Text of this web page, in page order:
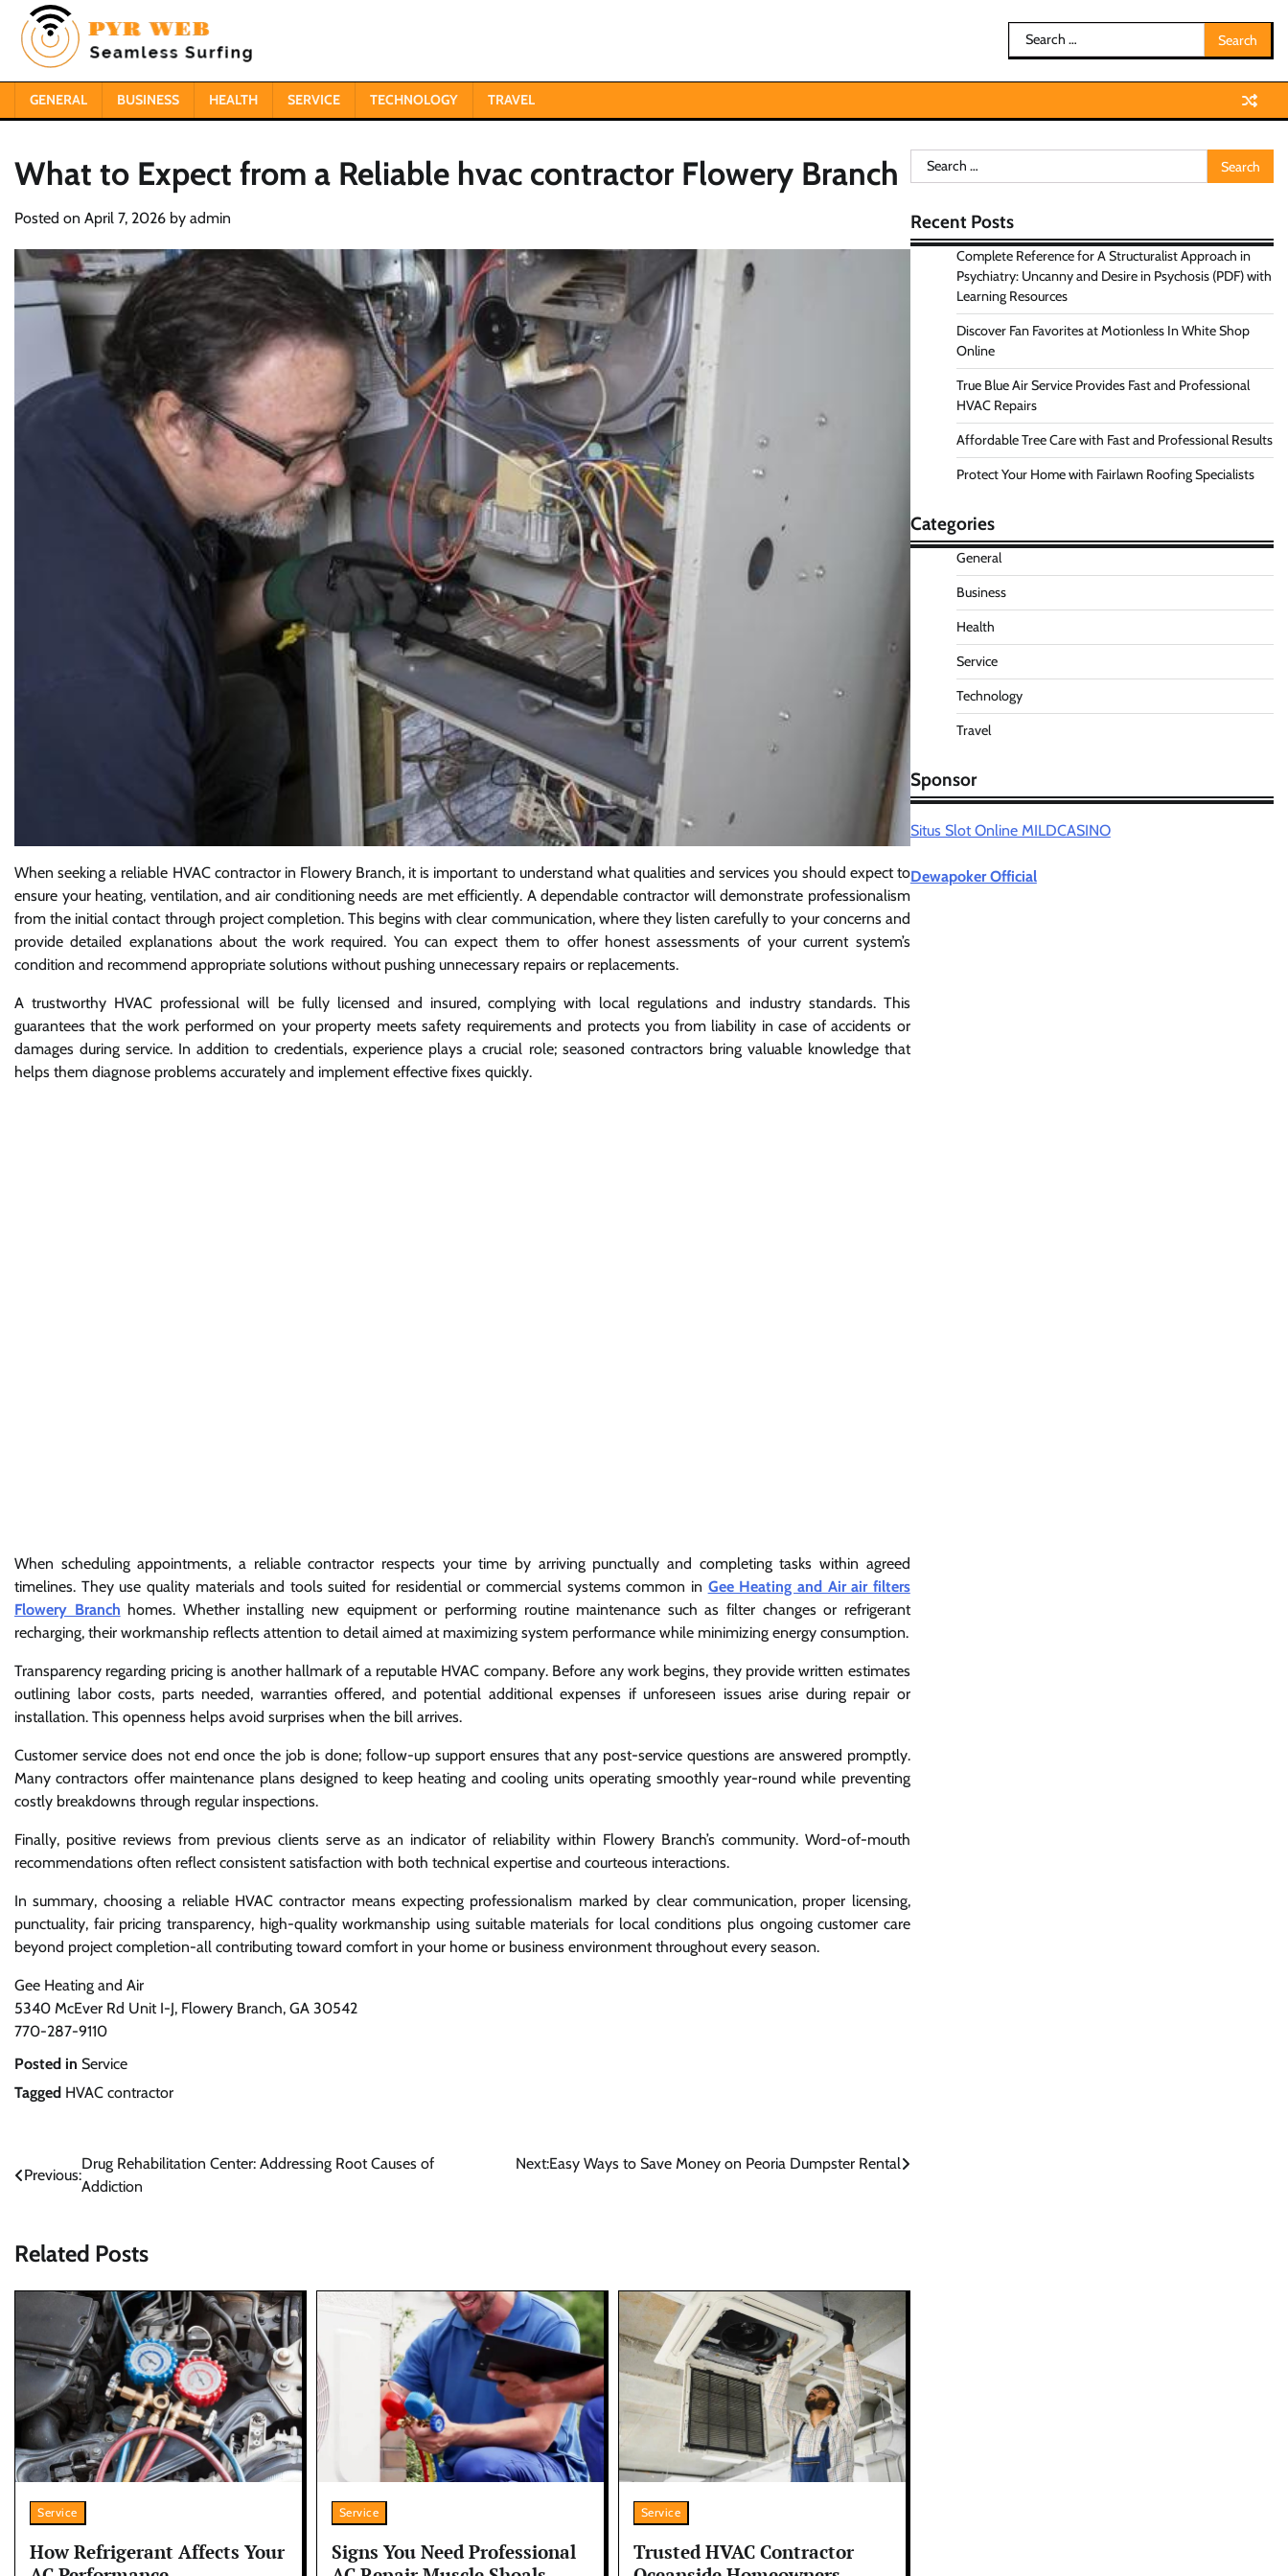
content
Search
for:
GENERAL BUSINESS HEALTH SERVICE TECHNOLOGY TRAVEL
What to Expect from a Reliable hvac contractor Flowery Branch
Posted on April 7, 2026 by admin
When seeking a reliable HVAC contractor in Flowery Branch, it is important to understand what qualities and services you should expect to
ensure your heating, ventilation, and air conditioning needs are met efficiently. A dependable contractor will demonstrate professionalism
from the initial contact through project completion. This begins with clear communication, where they listen carefully to your concerns and
provide detailed explanations about the work required. You can expect them to offer honest assessments of your current system’s
condition and recommend appropriate solutions without pushing unnecessary repairs or replacements.
A trustworthy HVAC professional will be fully licensed and insured, complying with local regulations and industry standards. This
guarantees that the work performed on your property meets safety requirements and protects you from liability in case of accidents or
damages during service. In addition to credentials, experience plays a crucial role; seasoned contractors bring valuable knowledge that
helps them diagnose problems accurately and implement effective fixes quickly.
When scheduling appointments, a reliable contractor respects your time by arriving punctually and completing tasks within agreed
timelines. They use quality materials and tools suited for residential or commercial systems common in Gee Heating and Air air filters
Flowery Branch homes. Whether installing new equipment or performing routine maintenance such as filter changes or refrigerant
recharging, their workmanship reflects attention to detail aimed at maximizing system performance while minimizing energy consumption.
Transparency regarding pricing is another hallmark of a reputable HVAC company. Before any work begins, they provide written estimates
outlining labor costs, parts needed, warranties offered, and potential additional expenses if unforeseen issues arise during repair or
installation. This openness helps avoid surprises when the bill arrives.
Customer service does not end once the job is done; follow-up support ensures that any post-service questions are answered promptly.
Many contractors offer maintenance plans designed to keep heating and cooling units operating smoothly year-round while preventing
costly breakdowns through regular inspections.
Finally, positive reviews from previous clients serve as an indicator of reliability within Flowery Branch’s community. Word-of-mouth
recommendations often reflect consistent satisfaction with both technical expertise and courteous interactions.
In summary, choosing a reliable HVAC contractor means expecting professionalism marked by clear communication, proper licensing,
punctuality, fair pricing transparency, high-quality workmanship using suitable materials for local conditions plus ongoing customer care
beyond project completion-all contributing toward comfort in your home or business environment throughout every season.
Gee Heating and Air
5340 McEver Rd Unit I-J, Flowery Branch, GA 30542
770-287-9110
Posted in Service
Tagged HVAC contractor
Post
Previous:
Drug Rehabilitation Center: Addressing Root Causes of
Addiction
Next:Easy Ways to Save Money on Peoria Dumpster Rental
Related Posts
Service
How Refrigerant Affects Your
Service
Signs You Need Professional
Service
Trusted HVAC Contractor
Search
for:
Recent Posts
Complete Reference for A Structuralist Approach in
Psychiatry: Uncanny and Desire in Psychosis (PDF) with
Learning Resources
Discover Fan Favorites at Motionless In White Shop
Online
True Blue Air Service Provides Fast and Professional
HVAC Repairs
Affordable Tree Care with Fast and Professional Results
Protect Your Home with Fairlawn Roofing Specialists
Categories
General
Business
Health
Service
Technology
Travel
Sponsor
Situs Slot Online MILDCASINO
Dewapoker Official